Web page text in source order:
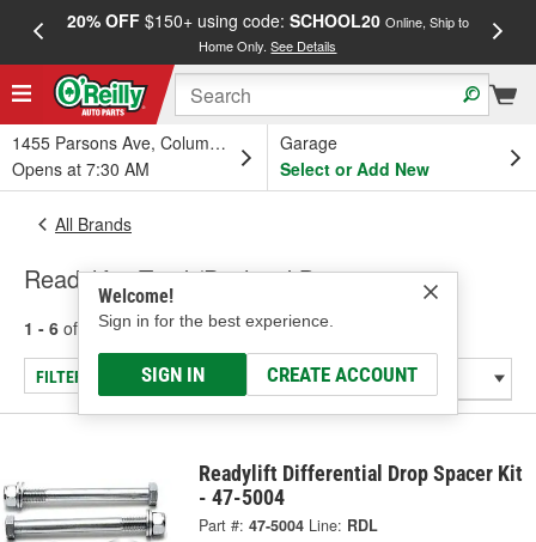
20% OFF$150+ using code: SCHOOL20 Online, Ship to
Home Only.See Details
1455 Parsons Ave, Columbus, OH
Opens at 7:30 AM
Garage
Select or Add New
Welcome!
Sign in for the best experience.
SIGN IN CREATE ACCOUNT
All Brands
Readylift - Track/Panhard Bar
1 - 6 of results for Readylift
FILTER/REFINE
Readylift Differential Drop Spacer Kit
- 47-5004
Part #: 47-5004 Line: RDL